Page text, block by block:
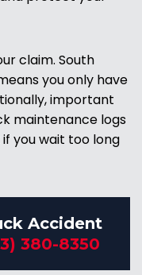
claim. South
you only have
important
maintenance logs
you wait too long
Accident
380-8350